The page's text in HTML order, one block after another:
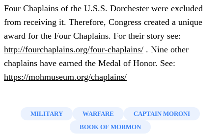
Four Chaplains of the U.S.S. Dorchester were excluded
from receiving it. Therefore, Congress created a unique
award for the Four Chaplains. For their story see:
http://fourchaplains.org/four-chaplains/ . Nine other
chaplains have earned the Medal of Honor. See:
https://mohmuseum.org/chaplains/
MILITARY WARFARE
CAPTAIN MORONI
BOOK OF MORMON